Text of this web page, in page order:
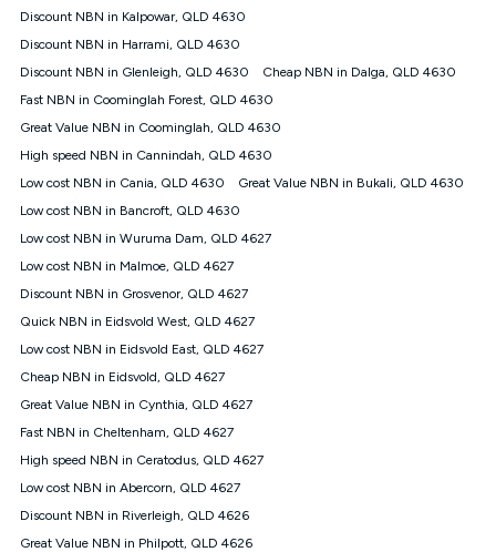
at any time. Minimum monthly spend is $58.90 (Bronze nbn®
$69.90 (Silver nbn® Home Standard Discount offer for 12
months, $80.90 thereafter), $69.90 (Gold nbn® Home Fast &
$85.90 thereafter), $84.90 (Platinum nbn® Home Fast
Discount offer for 12 months, $94.90 thereafter) & $94.90
(Diamond nbn® Home Fast Discount offer for 12 months,
based on current pricing which may change over time.
¹Kogan Internet Price Pledge: To claim under the Kogan
Internet nbn® Price Pledge, you must submit the request
through the online form. The comparison must be of the actual
from an approved major telco only: Telstra, TPG, Optus, Dodo,
iiNet, iPrimus, Internode; Has identical inclusions such as
12/1, 25/5, 50/20, 100/20, 500/50, 750/50, 1000/100); is a
month-to-month offer (not a long term contract); has no exit
fees; is not a contingent price that is only accessible if you also
advertised market offer available at the same time and not a
targeted promotion. You must stay connected to Kogan
under Kogan Internet's nbn® Price Pledge. If you qualify for
and validly claim the Kogan Internet nbn® Price Pledge, you
will be issued with a Kogan.com voucher for the value of
Discount NBN in Kalpowar, QLD 4630
Discount NBN in Harrami, QLD 4630
Discount NBN in Glenleigh, QLD 4630
Cheap NBN in Dalga, QLD 4630
Fast NBN in Coominglah Forest, QLD 4630
Great Value NBN in Coominglah, QLD 4630
High speed NBN in Cannindah, QLD 4630
Low cost NBN in Cania, QLD 4630
Great Value NBN in Bukali, QLD 4630
Low cost NBN in Bancroft, QLD 4630
Low cost NBN in Wuruma Dam, QLD 4627
Low cost NBN in Malmoe, QLD 4627
Discount NBN in Grosvenor, QLD 4627
Quick NBN in Eidsvold West, QLD 4627
Low cost NBN in Eidsvold East, QLD 4627
Cheap NBN in Eidsvold, QLD 4627
Great Value NBN in Cynthia, QLD 4627
Fast NBN in Cheltenham, QLD 4627
High speed NBN in Ceratodus, QLD 4627
Low cost NBN in Abercorn, QLD 4627
Discount NBN in Riverleigh, QLD 4626
Great Value NBN in Philpott, QLD 4626